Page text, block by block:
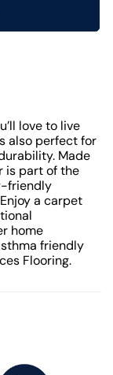
love to live
also perfect for
Made
is part of the
friendly
a carpet
home
friendly
Flooring.